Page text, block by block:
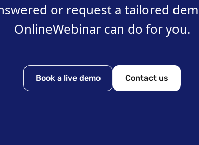
or request a tailored
OnlineWebinar can do for you.
Book a live demo Contact us